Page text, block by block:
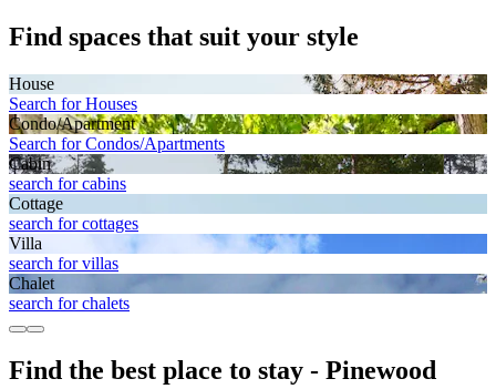
Find spaces that suit your style
House
Search for Houses
Condo/Apartment
Search for Condos/Apartments
Cabin
search for cabins
Cottage
search for cottages
Villa
search for villas
Chalet
search for chalets
Find the best place to stay - Pinewood